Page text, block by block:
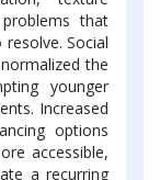
that
Social
the
younger
Increased
options
accessible,
a recurring